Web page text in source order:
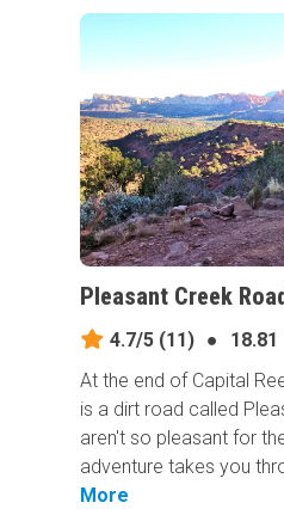
Pleasant Creek
4.7/5 (11) ●
18.81
At the end of Capital
is a dirt road called
aren't so pleasant for
adventure takes you
More